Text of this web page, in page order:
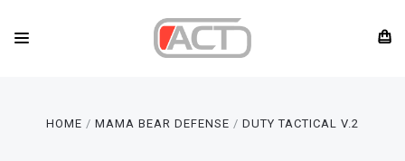
HOME MAMA BEAR DEFENSE DUTY TACTICAL V.2